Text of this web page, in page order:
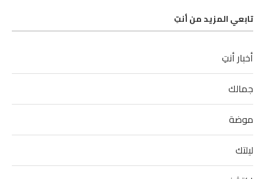
تابعي المزيد من أنتِ
أخبار أنتِ
جمالك
موضة
ليلتك